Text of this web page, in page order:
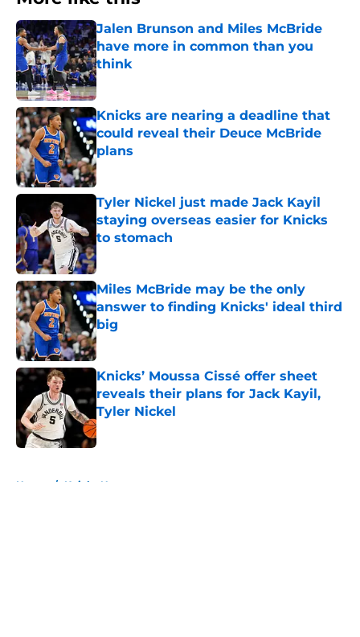
Jalen Brunson and Miles McBride
have more in common than you
think
Published by on Invalid Date
Knicks are nearing a deadline that
could reveal their Deuce McBride
plans
Published by on Invalid Date
Tyler Nickel just made Jack Kayil
staying overseas easier for Knicks
to stomach
Published by on Invalid Date
Miles McBride may be the only
answer to finding Knicks' ideal third
big
Published by on Invalid Date
Knicks’ Moussa Cissé offer sheet
reveals their plans for Jack Kayil,
Tyler Nickel
Published by on Invalid Date
Home / Knicks News